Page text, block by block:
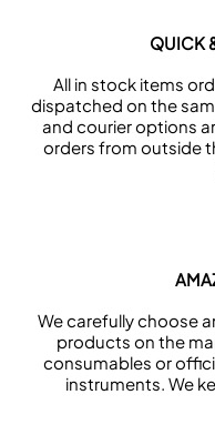
QUICK
All in stock items
dispatched on the
and courier options
orders from outside
We carefully choose
products on the
consumables or
instruments. We